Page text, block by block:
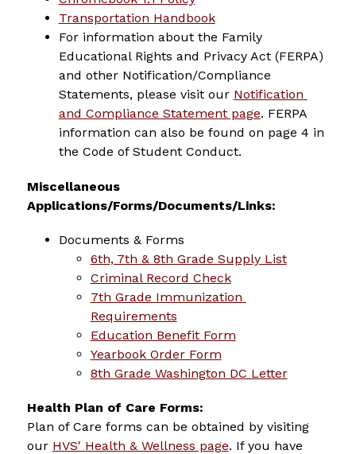
Transportation Handbook
For information about the Family
Educational Rights and Privacy Act (FERPA)
and other Notification/Compliance
Statements, please visit our Notification
and Compliance Statement page. FERPA
information can also be found on page 4 in
the Code of Student Conduct.
Miscellaneous
Applications/Forms/Documents/Links:
Documents & Forms
6th, 7th & 8th Grade Supply List
Criminal Record Check
7th Grade Immunization
Requirements
Education Benefit Form
Yearbook Order Form
8th Grade Washington DC Letter
Health Plan of Care Forms:
Plan of Care forms can be obtained by visiting
our HVS' Health & Wellness page. If you have